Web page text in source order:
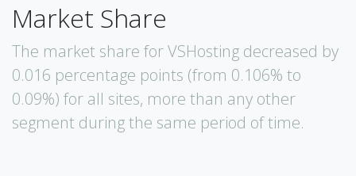
Market Share
The market share for VSHosting decreased by
0.016 percentage points (from 0.106% to
0.09%) for all sites, more than any other
segment during the same period of time.